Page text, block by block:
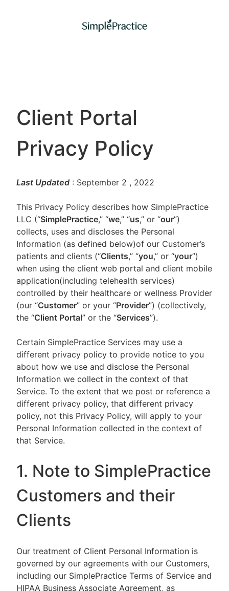
Client Portal
Privacy Policy
Last Updated : September 2 , 2022
This Privacy Policy describes how SimplePractice
LLC (“SimplePractice,” “we,” “us,” or “our”)
collects, uses and discloses the Personal
Information (as defined below)of our Customer’s
patients and clients (“Clients,” “you,” or “your”)
when using the client web portal and client mobile
application(including telehealth services)
controlled by their healthcare or wellness Provider
(our “Customer” or your “Provider”) (collectively,
the “Client Portal” or the “Services”).
Certain SimplePractice Services may use a
different privacy policy to provide notice to you
about how we use and disclose the Personal
Information we collect in the context of that
Service. To the extent that we post or reference a
different privacy policy, that different privacy
policy, not this Privacy Policy, will apply to your
Personal Information collected in the context of
that Service.
1. Note to SimplePractice
Customers and their
Clients
Our treatment of Client Personal Information is
governed by our agreements with our Customers,
including our SimplePractice Terms of Service and
HIPAA Business Associate Agreement, as